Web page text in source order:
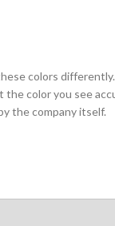
colors
the color you see
the company itself.